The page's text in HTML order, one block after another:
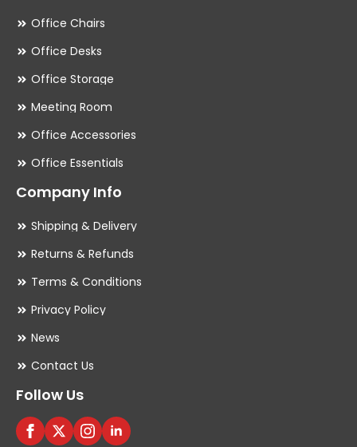
Office Chairs
Office Desks
Office Storage
Meeting Room
Office Accessories
Office Essentials
Company Info
Shipping & Delivery
Returns & Refunds
Terms & Conditions
Privacy Policy
News
Contact Us
Follow Us